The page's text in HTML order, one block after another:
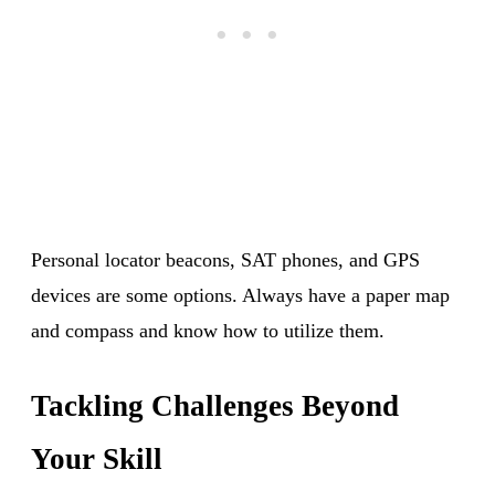
Personal locator beacons, SAT phones, and GPS
devices are some options. Always have a paper map
and compass and know how to utilize them.
Tackling Challenges Beyond
Your Skill